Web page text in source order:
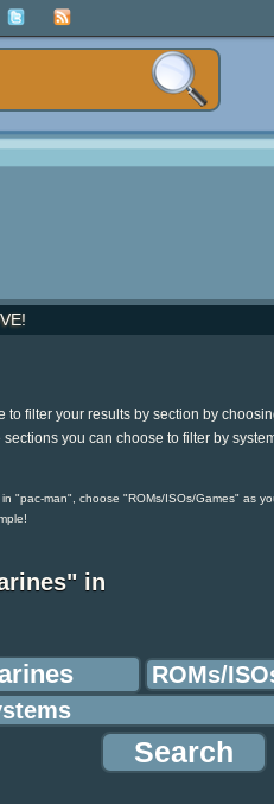
to filter your results by section by
you can choose to filter by
"pac-man", choose "ROMs/ISOs/Games" as
in